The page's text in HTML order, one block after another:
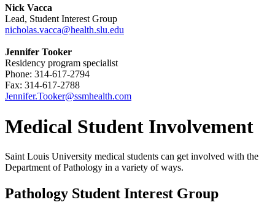
Nick Vacca
Lead, Student Interest Group
nicholas.vacca@health.slu.edu
Jennifer Tooker
Residency program specialist
Phone: 314-617-2794
Fax: 314-617-2788
Jennifer.Tooker@ssmhealth.com
Medical Student Involvement
Saint Louis University medical students can get involved with the
Department of Pathology in a variety of ways.
Pathology Student Interest Group